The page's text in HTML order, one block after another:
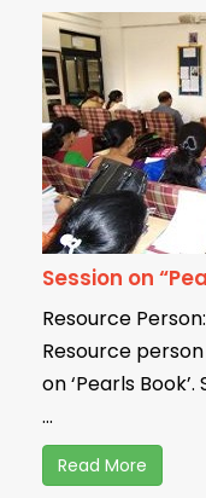
Session on
Resource
Resource
on ‘Pearls
...
Read More